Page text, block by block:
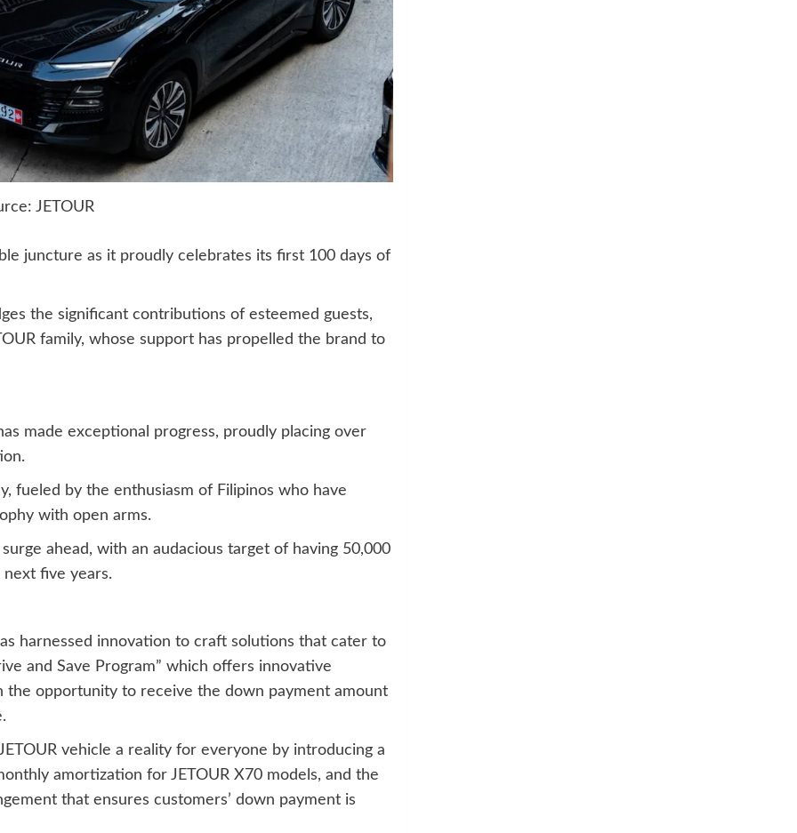
JETOUR
juncture as it proudly celebrates its first 100 days of
the significant contributions of esteemed guests,
family, whose support has propelled the brand to
made exceptional progress, proudly placing over
fueled by the enthusiasm of Filipinos who have
with open arms.
ahead, with an audacious target of having 50,000
next five years.
harnessed innovation to craft solutions that cater to
and Save Program” which offers innovative
the opportunity to receive the down payment amount
vehicle a reality for everyone by introducing a
amortization for JETOUR X70 models, and the
that ensures customers’ down payment is